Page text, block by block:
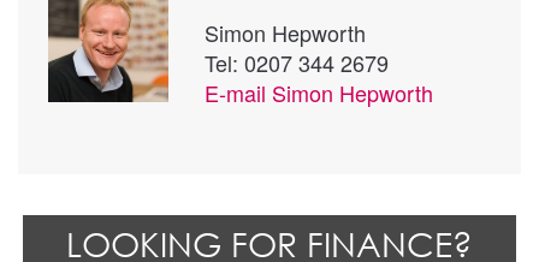
Simon Hepworth
Tel: 0207 344 2679
E-mail Simon Hepworth
LOOKING FOR FINANCE?